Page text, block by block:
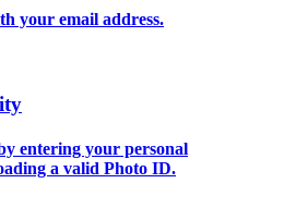
your email address.
entering your personal
a valid Photo ID.